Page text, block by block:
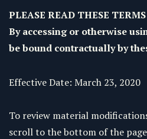
PLEASE READ THESE
By accessing or otherwise
be bound contractually by
Effective Date: March 23, 2020
To review material
scroll to the bottom of the